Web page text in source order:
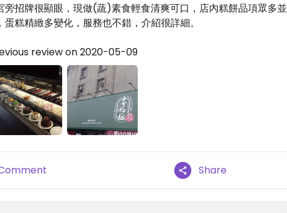
旁招牌很顯眼，現做(蔬)素食輕食清爽可口，店內糕餅品項眾多並
糕精緻多變化，服務也不錯，介紹很詳細。
review on 2020-05-09
Share